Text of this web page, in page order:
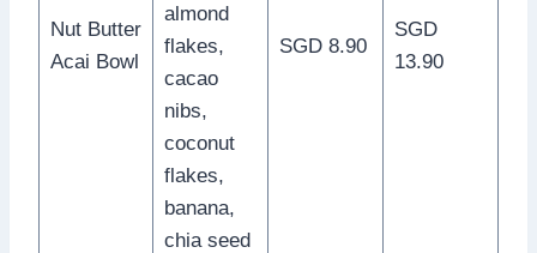
Nut Butter
Acai Bowl
almond
flakes,
cacao
nibs,
coconut
flakes,
banana,
chia seed
SGD 8.90
SGD
13.90